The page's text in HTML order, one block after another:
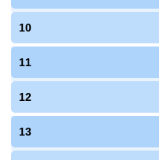
10
11
12
13